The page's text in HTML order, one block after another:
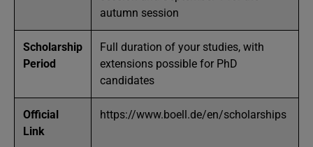
autumn session
Scholarship
Period
Full duration of your studies, with
extensions possible for PhD
candidates
Official
Link
https://www.boell.de/en/scholarships